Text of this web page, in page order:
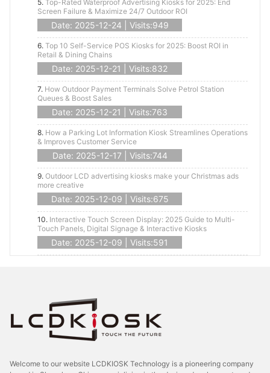
5. Top-Rated Waterproof Advertising Kiosks for 2025: End
Screen Failure & Maximize 24/7 Outdoor ROI
Date: 2025-12-24 | Visits:949
6. Top 10 Self-Service POS Kiosks for 2025: Boost ROI in
Retail & Dining Chains
Date: 2025-12-21 | Visits:832
7. How Outdoor Payment Terminals Solve Petrol Station
Queues & Boost Sales
Date: 2025-12-21 | Visits:763
8. How a Parking Lot Information Kiosk Streamlines Operations
& Improves Customer Service
Date: 2025-12-17 | Visits:744
9. Outdoor LCD advertising kiosks make your Christmas ads
more creative
Date: 2025-12-09 | Visits:675
10. Interactive Touch Screen Display: 2025 Guide to Multi-
Touch Panels, Digital Signage & Interactive Kiosks
Date: 2025-12-09 | Visits:591
Welcome to our website LCDKIOSK Technology is a pioneering company